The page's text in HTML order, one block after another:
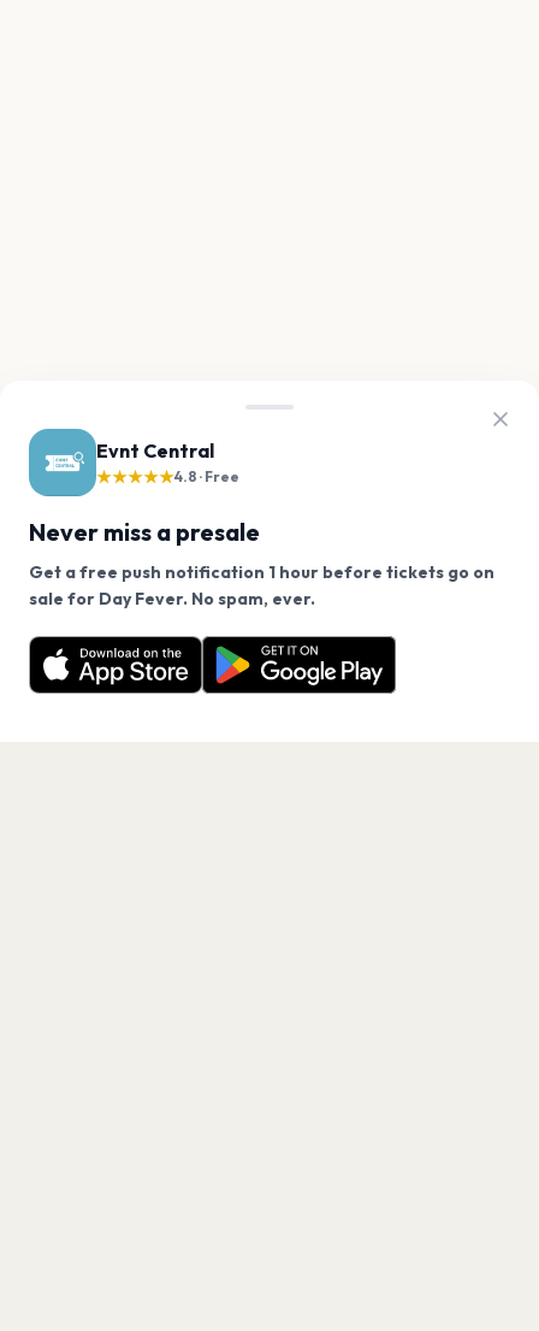
Evnt Central
★★★★★4.8 · Free
Never miss a presale
Get a free push notification 1 hour before tickets go on
sale for Day Fever. No spam, ever.
Want a reminder before tickets go on sale? Get the
free app.
Get the App
We use cookies on our site.